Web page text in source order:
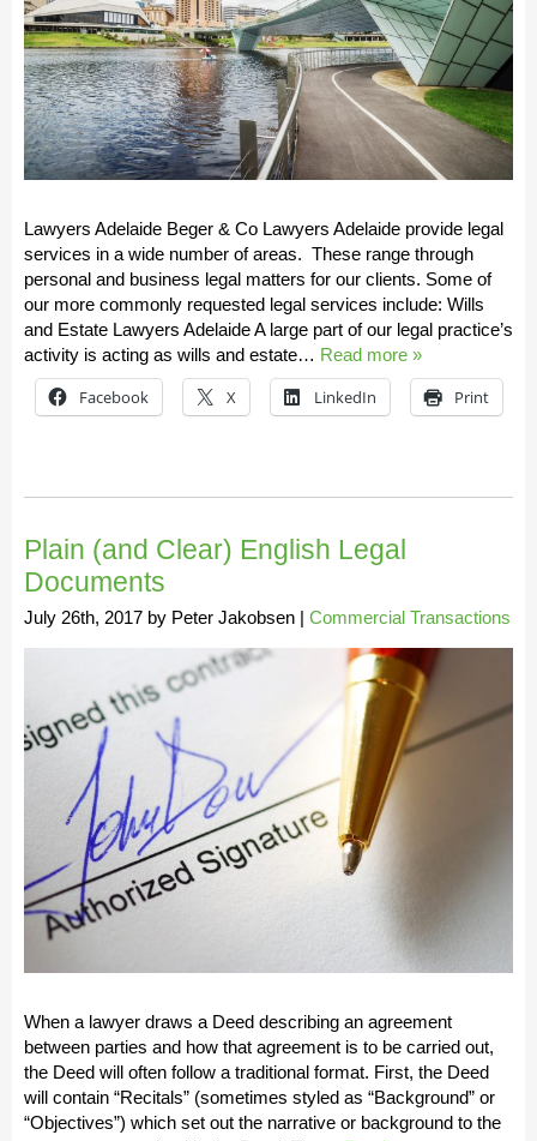
Lawyers Adelaide Beger & Co Lawyers Adelaide provide legal
services in a wide number of areas. These range through
personal and business legal matters for our clients. Some of
our more commonly requested legal services include: Wills
and Estate Lawyers Adelaide A large part of our legal practice’s
activity is acting as wills and estate… Read more »
Facebook X LinkedIn Print
Plain (and Clear) English Legal
Documents
July 26th, 2017 by Peter Jakobsen | Commercial Transactions
When a lawyer draws a Deed describing an agreement
between parties and how that agreement is to be carried out,
the Deed will often follow a traditional format. First, the Deed
will contain “Recitals” (sometimes styled as “Background” or
“Objectives”) which set out the narrative or background to the